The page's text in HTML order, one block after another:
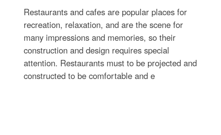
Restaurants and cafes are popular places for
recreation, relaxation, and are the scene for
many impressions and memories, so their
construction and design requires special
attention. Restaurants must to be projected and
constructed to be comfortable and e